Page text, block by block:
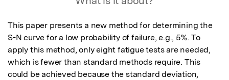
This paper presents a new method for determining the
S-N curve for a low probability of failure, e.g., 5%. To
apply this method, only eight fatigue tests are needed,
which is fewer than standard methods require. This
could be achieved because the standard deviation,